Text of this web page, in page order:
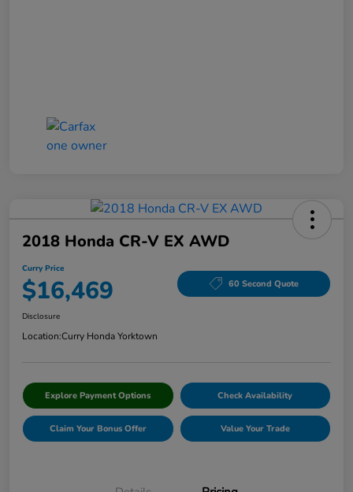
2018 Honda CR-V EX AWD
Curry Price
$16,469 60 Second Quote
Disclosure
Location:Curry Honda Yorktown
Explore Payment Options Check Availability
Claim Your Bonus Offer Value Your Trade